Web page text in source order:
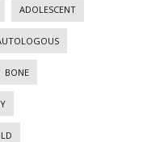
ADOLESCENT
BONE